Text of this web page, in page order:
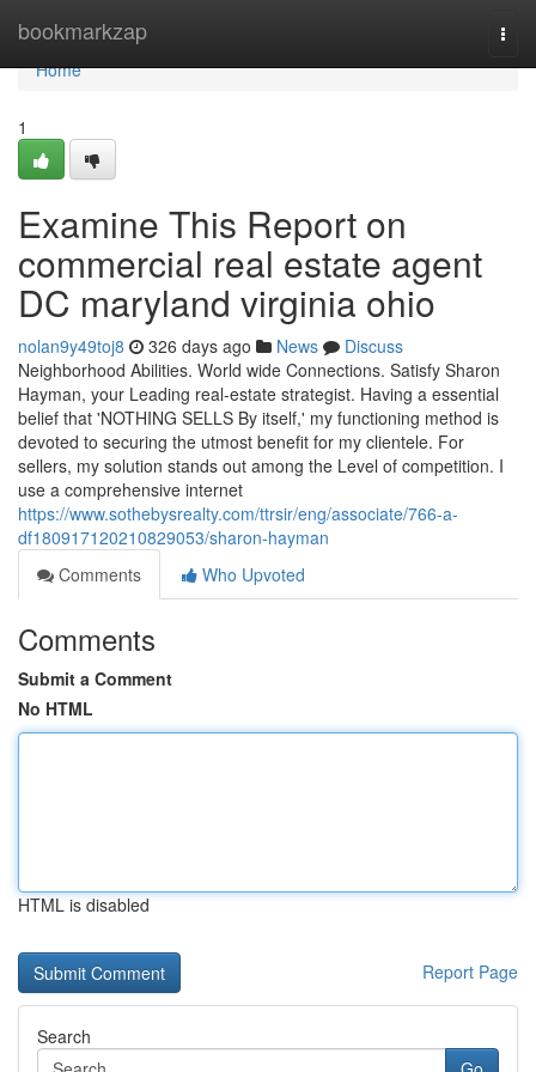
bookmarkzap
Home
Home
1
Examine This Report on
commercial real estate agent
DC maryland virginia ohio
nolan9y49toj8 326 days ago News
Discuss
Neighborhood Abilities. World wide Connections. Satisfy Sharon
Hayman, your Leading real-estate strategist. Having a essential
belief that 'NOTHING SELLS By itself,' my functioning method is
devoted to securing the utmost benefit for my clientele. For
sellers, my solution stands out among the Level of competition. I
use a comprehensive internet
https://www.sothebysrealty.com/ttrsir/eng/associate/766-a-
df180917120210829053/sharon-hayman
Comments
Who Upvoted
Comments
Submit a Comment
No HTML
HTML is disabled
Report Page
Search